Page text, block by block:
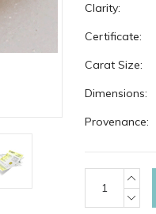
Clarity:
Certificate:
Carat Size:
Dimensions:
Provenance:
Stock: